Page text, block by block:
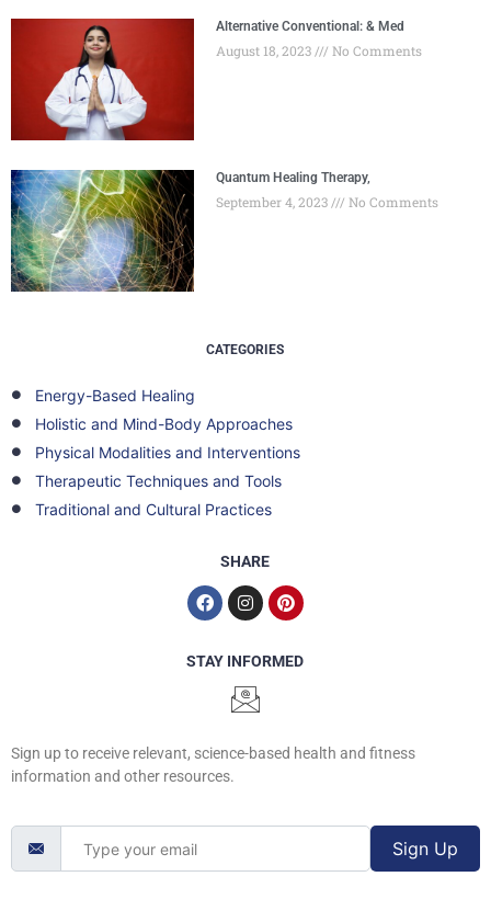
Alternative Conventional: & Med
August 18, 2023 No Comments
Quantum Healing Therapy,
September 4, 2023 No Comments
CATEGORIES
Energy-Based Healing
Holistic and Mind-Body Approaches
Physical Modalities and Interventions
Therapeutic Techniques and Tools
Traditional and Cultural Practices
SHARE
STAY INFORMED
Sign up to receive relevant, science-based health and fitness
information and other resources.
Sign Up